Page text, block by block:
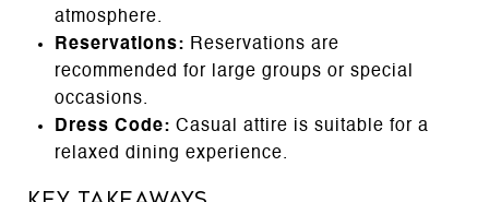
atmosphere.
Reservations: Reservations are
recommended for large groups or special
occasions.
Dress Code: Casual attire is suitable for a
relaxed dining experience.